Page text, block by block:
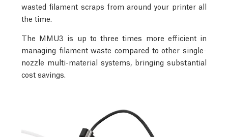
wasted filament scraps from around your printer all
the time.
The MMU3 is up to three times more efficient in
managing filament waste compared to other single-
nozzle multi-material systems, bringing substantial
cost savings.